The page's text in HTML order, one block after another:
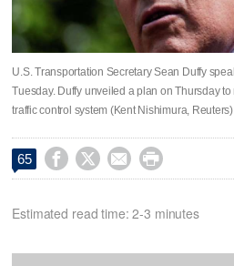
U.S. Transportation Secretary Sean Duffy
Tuesday. Duffy unveiled a plan on Thursday
traffic control system (Kent Nishimura, Reuters)
65    
Estimated read time: 2-3 minutes